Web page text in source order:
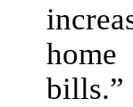
bills.”